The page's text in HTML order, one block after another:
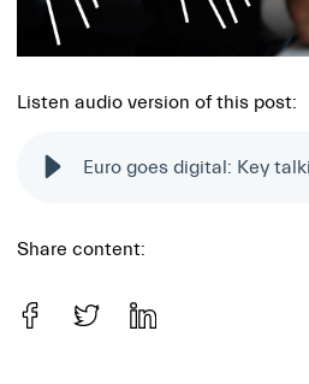
Listen audio version of this post:
Share content: